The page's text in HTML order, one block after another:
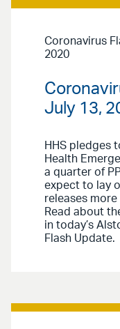
Coronavirus
2020
July 13,
HHS pledges
Health
a quarter of
expect to lay
releases
Read about
in today’s
Flash Update.